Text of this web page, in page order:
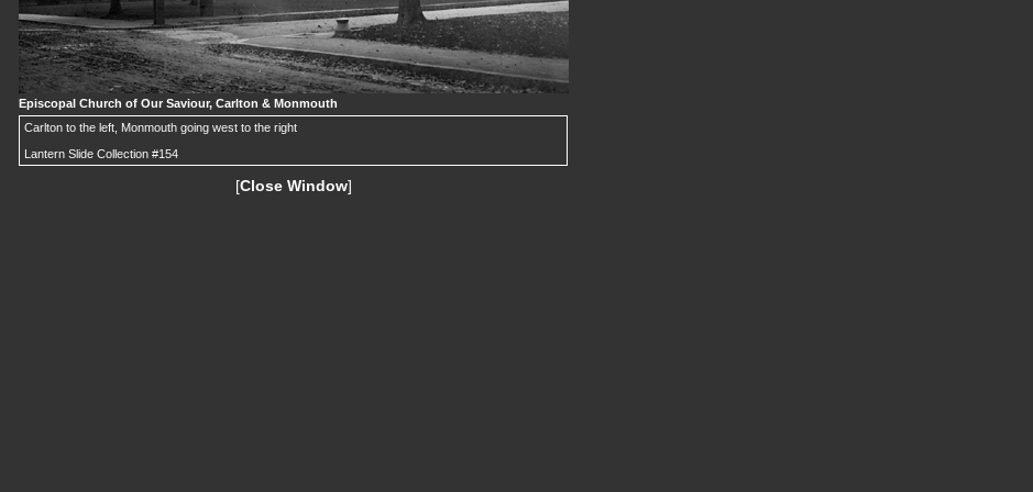
Episcopal Church of Our Saviour, Carlton & Monmouth
Carlton to the left, Monmouth going west to the right
Lantern Slide Collection #154
[Close Window]